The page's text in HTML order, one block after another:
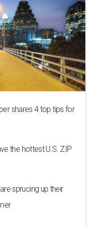
shares 4 top tips for
the hottest U.S. ZIP
sprucing up their